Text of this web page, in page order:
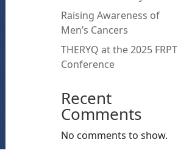
Raising Awareness of
Men’s Cancers
THERYQ at the 2025 FRPT
Conference
Recent
Comments
No comments to show.